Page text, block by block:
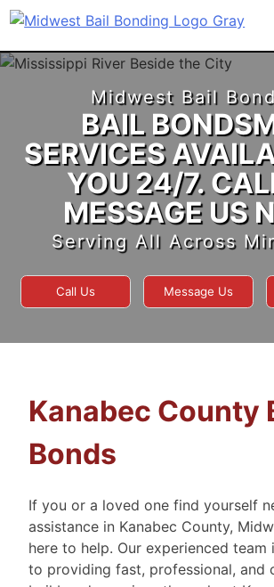
Skip
content
Midwest Bail
BAIL
SERVICES
YOU 24/7.
MESSAGE US
Serving All Across
Call Us Message Us
Kanabec County
Bonds
If you or a loved one find yourself
assistance in Kanabec County,
here to help. Our experienced team
to providing fast, professional, and